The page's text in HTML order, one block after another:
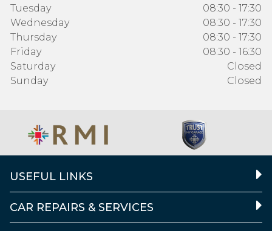
Tuesday
08:30 - 17:30
Wednesday
08:30 - 17:30
Thursday
08:30 - 17:30
Friday
08:30 - 16:30
Saturday
Closed
Sunday
Closed
USEFUL LINKS
CAR REPAIRS & SERVICES